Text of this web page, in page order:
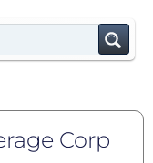
Corp